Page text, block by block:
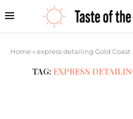
Home »express detailing Gold Coast
TAG: EXPRESS